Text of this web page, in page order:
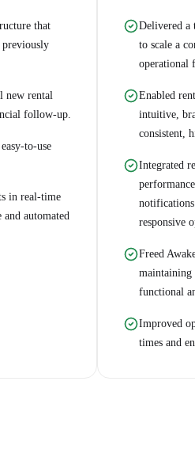
that
previously
new rental
follow-up.
to-use
in real-time
automated
Delivered a
to scale a
operational
Enabled
intuitive,
consistent,
Integrated
responsive
Freed
maintaining
functional
Improved
times and